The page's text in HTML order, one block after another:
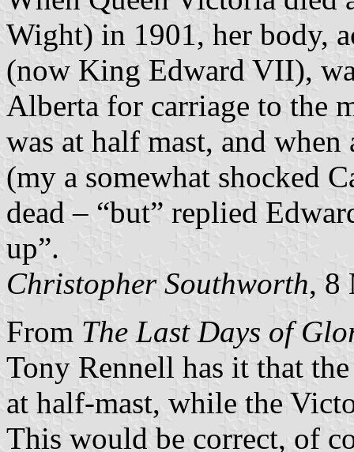
Wight) in 1901, her body,
(now King Edward VII),
Alberta for carriage to the
was at half mast, and
(my a somewhat shocked
dead – “but” replied
up”.
Christopher Southworth, 8
From The Last Days of
Tony Rennell has it that
at half-mast, while the
This would be correct, of